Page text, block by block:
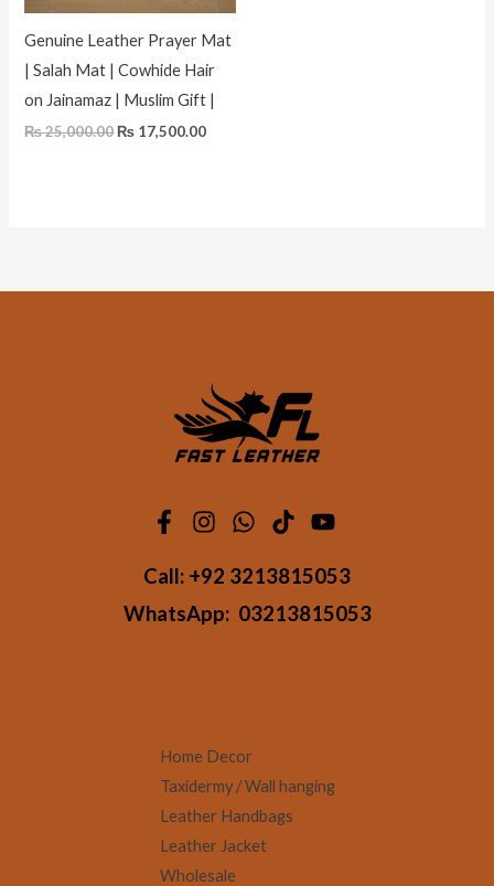
Genuine Leather Prayer Mat
| Salah Mat | Cowhide Hair
on Jainamaz | Muslim Gift |
₨25,000.00 ₨ 17,500.00
Call: +92 3213815053
WhatsApp: 03213815053
Home Decor
Taxidermy / Wall hanging
Leather Handbags
Leather Jacket
Wholesale